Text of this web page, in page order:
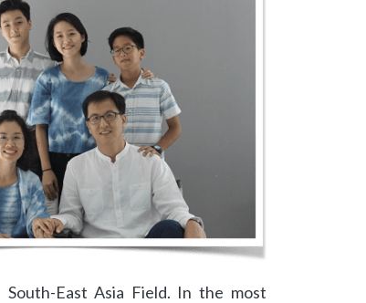
East Asia Field. In the most